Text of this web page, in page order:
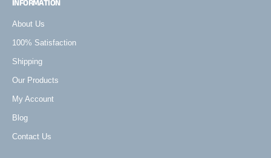
INFORMATION
About Us
100% Satisfaction
Shipping
Our Products
My Account
Blog
Contact Us